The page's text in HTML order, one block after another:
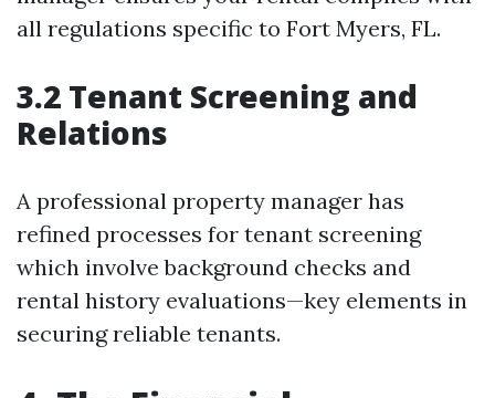
all regulations specific to Fort Myers, FL.
3.2 Tenant Screening and
Relations
A professional property manager has
refined processes for tenant screening
which involve background checks and
rental history evaluations—key elements in
securing reliable tenants.